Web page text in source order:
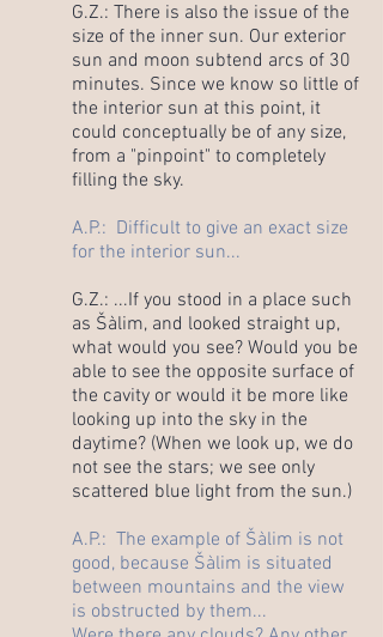
G.Z.: There is also the issue of the
size of the inner sun. Our exterior
sun and moon subtend arcs of 30
minutes. Since we know so little of
the interior sun at this point, it
could conceptually be of any size,
from a "pinpoint" to completely
filling the sky.
A.P.: Difficult to give an exact size
for the interior sun...
G.Z.: ...If you stood in a place such
as Šàlim, and looked straight up,
what would you see? Would you be
able to see the opposite surface of
the cavity or would it be more like
looking up into the sky in the
daytime? (When we look up, we do
not see the stars; we see only
scattered blue light from the sun.)
A.P.: The example of Šàlim is not
good, because Šàlim is situated
between mountains and the view
is obstructed by them...